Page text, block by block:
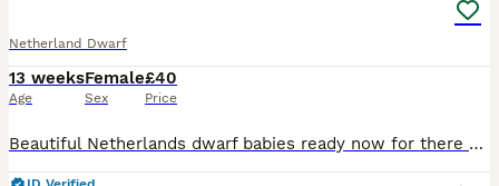
Netherland Dwarf
13 weeks
Age
Female
Sex
£40
Price
Beautiful Netherlands dwarf babies ready now for there new homes All girls 1 black otter £60 sold 1 white £60 1 white with flurry eye patches £60 sold 1 black £60 sold Only 1 white left now £40